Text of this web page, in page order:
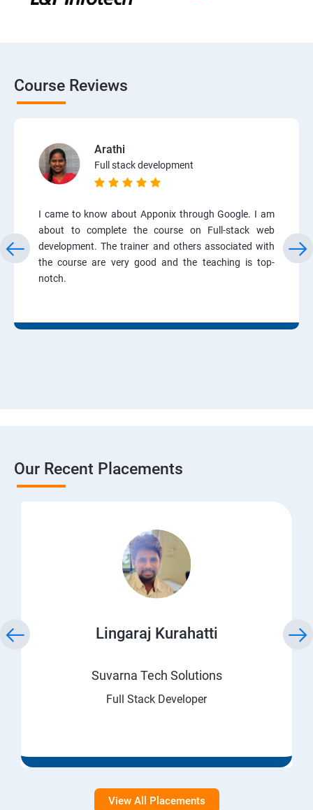
Course Reviews
Arathi
Full stack development
I came to know about Apponix through Google. I am
about to complete the course on Full-stack web
development. The trainer and others associated with
the course are very good and the teaching is top-
notch.
Our Recent Placements
Lingaraj Kurahatti
Suvarna Tech Solutions
Full Stack Developer
View All Placements